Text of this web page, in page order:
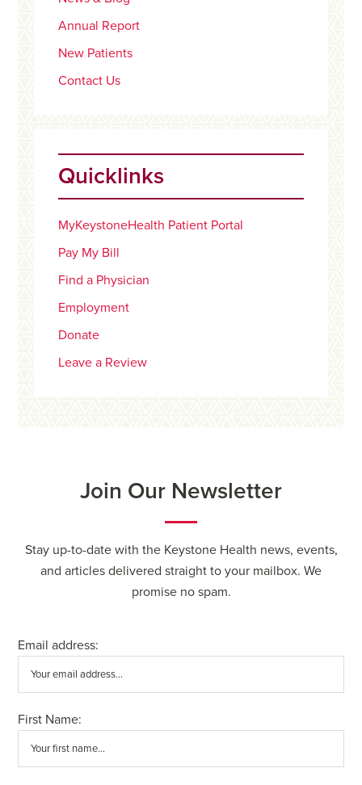
Annual Report
New Patients
Contact Us
Quicklinks
MyKeystoneHealth Patient Portal
Pay My Bill
Find a Physician
Employment
Donate
Leave a Review
Join Our Newsletter
Stay up-to-date with the Keystone Health news, events,
and articles delivered straight to your mailbox. We
promise no spam.
Email address:
First Name: